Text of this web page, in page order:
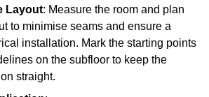
Layout: Measure the room and plan
to minimise seams and ensure a
installation. Mark the starting points
on the subfloor to keep the
straight.